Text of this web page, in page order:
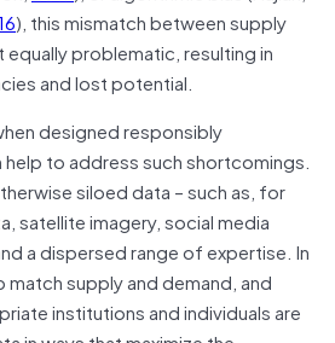
), this mismatch between supply
equally problematic, resulting in
and lost potential.
designed responsibly
help to address such shortcomings.
siloed data – such as, for
satellite imagery, social media
a dispersed range of expertise. In
supply and demand, and
institutions and individuals are